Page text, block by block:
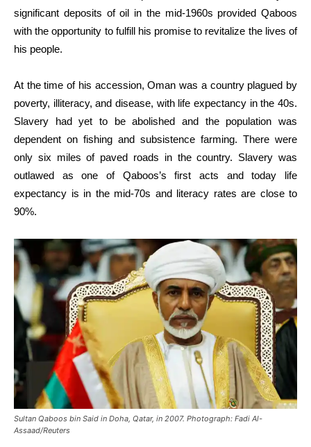
significant deposits of oil in the mid-1960s provided Qaboos
with the opportunity to fulfill his promise to revitalize the lives of
his people.
At the time of his accession, Oman was a country plagued by
poverty, illiteracy, and disease, with life expectancy in the 40s.
Slavery had yet to be abolished and the population was
dependent on fishing and subsistence farming. There were
only six miles of paved roads in the country. Slavery was
outlawed as one of Qaboos’s first acts and today life
expectancy is in the mid-70s and literacy rates are close to
90%.
Sultan Qaboos bin Said in Doha, Qatar, in 2007. Photograph: Fadi Al-
Assaad/Reuters